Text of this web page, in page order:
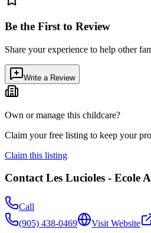
Be the First to Review
Share your experience to help other
Write a Review
Own or manage this childcare?
Claim your free listing to keep your
Claim this listing
ContactLes Lucioles - Ecole
Call
(905) 438-0469
Visit Website